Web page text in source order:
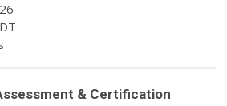
& Certification